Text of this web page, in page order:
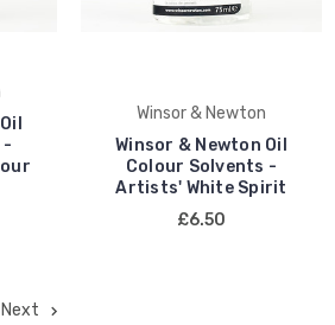
-
Winsor & Newton
Winsor & Newton Oil
Colour Solvents -
Artists' White Spirit
£6.50
Next